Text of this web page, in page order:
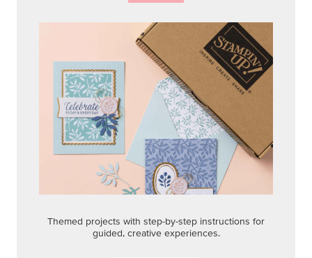
Themed projects with step-by-step instructions for
guided, creative experiences.